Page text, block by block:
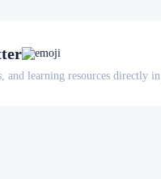
and learning resources directly